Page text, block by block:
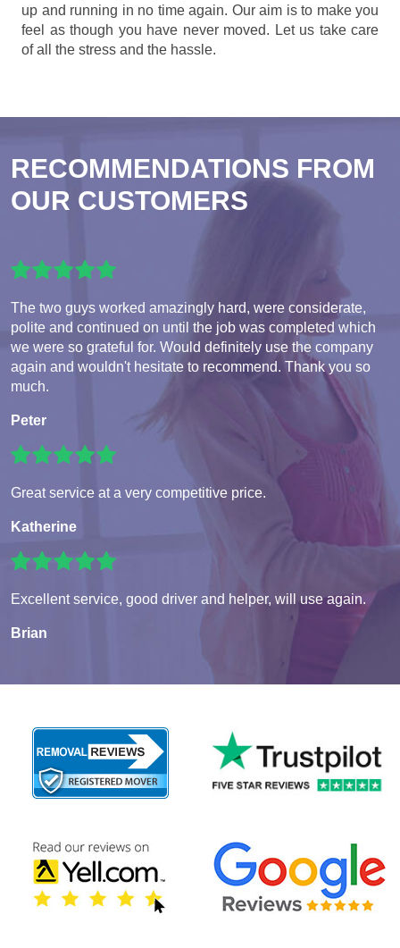
up and running in no time again. Our aim is to make you
feel as though you have never moved. Let us take care
of all the stress and the hassle.
RECOMMENDATIONS FROM
OUR CUSTOMERS
The two guys worked amazingly hard, were considerate,
polite and continued on until the job was completed which
we were so grateful for. Would definitely use the company
again and wouldn't hesitate to recommend. Thank you so
much.
Peter
Great service at a very competitive price.
Katherine
Excellent service, good driver and helper, will use again.
Brian